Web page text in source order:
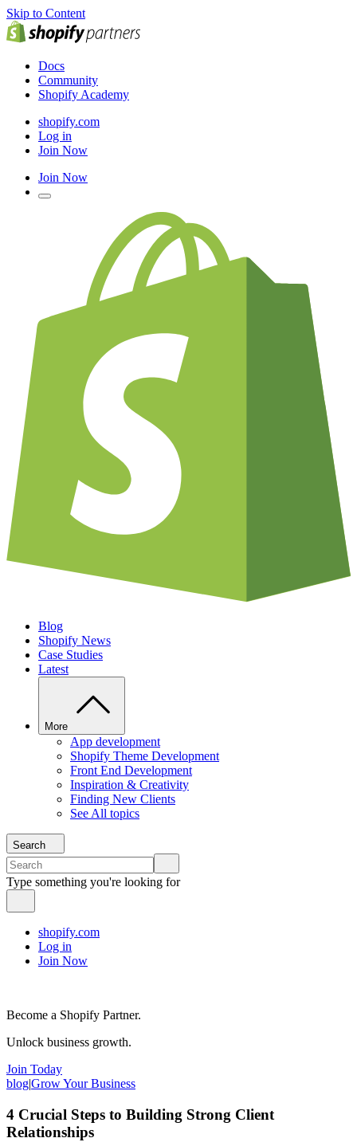
Skip to Content
Docs
Community
Shopify Academy
shopify.com
Log in
Join Now
Join Now
Blog
Shopify News
Case Studies
Latest
More
App development
Shopify Theme Development
Front End Development
Inspiration & Creativity
Finding New Clients
See All topics
Search
Type something you're looking for
shopify.com
Log in
Join Now
Become a Shopify Partner.
Unlock business growth.
Join Today
blog|Grow Your Business
4 Crucial Steps to Building Strong Client
Relationships